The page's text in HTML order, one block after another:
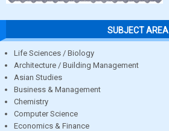
SUBJECT AREA
Life Sciences / Biology
Architecture / Building Management
Asian Studies
Business & Management
Chemistry
Computer Science
Economics & Finance